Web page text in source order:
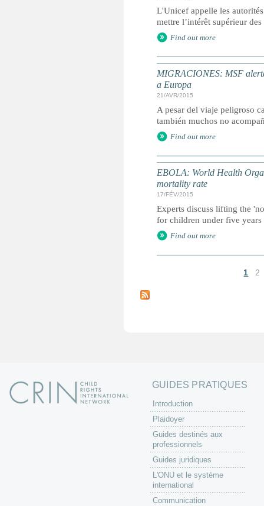
L'Unicef appelle les
mettre l’intérêt supérieur
Find out more
MIGRACIONES: MSF
a Europa
21/AVR/2015
A pesar del viaje peligroso
también muchos no
Find out more
EBOLA: World Health
mortality rate
17/FÉV/2015
Experts discuss lifting the
for children under five
Find out more
a
1 2
GUIDES PRATIQUES
Introduction
Plaidoyer
Guides destinés aux
professionnels
Guides juridiques
L'ONU et le système
international
Communication